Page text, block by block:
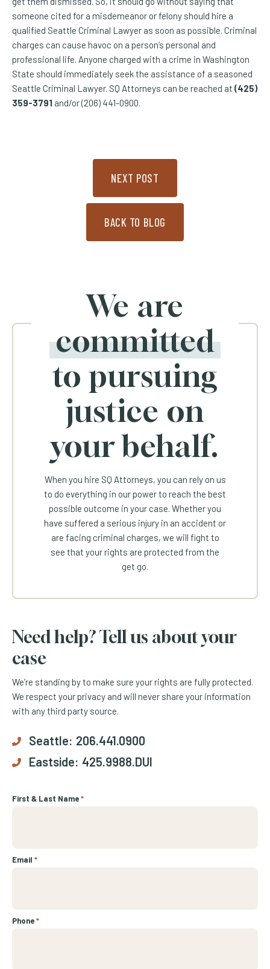
someone cited for a misdemeanor or felony should hire a
qualified Seattle Criminal Lawyer as soon as possible. Criminal
charges can cause havoc on a person’s personal and
professional life. Anyone charged with a crime in Washington
State should immediately seek the assistance of a seasoned
Seattle Criminal Lawyer. SQ Attorneys can be reached at (425)
359-3791 and/or (206) 441-0900.
NEXT POST
BACK TO BLOG
We are
committed
to pursuing
justice on
your behalf.
When you hire SQ Attorneys, you can rely on us
to do everything in our power to reach the best
possible outcome in your case. Whether you
have suffered a serious injury in an accident or
are facing criminal charges, we will fight to
see that your rights are protected from the
get go.
Need help? Tell us about your
case
We’re standing by to make sure your rights are fully protected.
We respect your privacy and will never share your information
with any third party source.
Seattle: 206.441.0900
Eastside: 425.9988.DUI
First & Last Name*
Email *
Phone*